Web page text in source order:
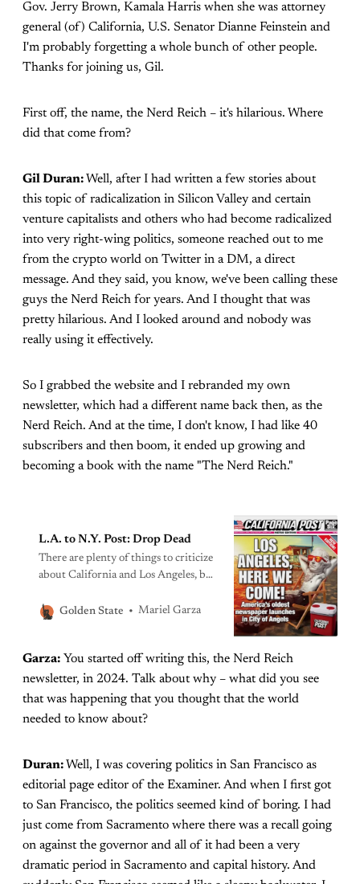
Gov. Jerry Brown, Kamala Harris when she was attorney
general (of) California, U.S. Senator Dianne Feinstein and
I'm probably forgetting a whole bunch of other people.
Thanks for joining us, Gil.
First off, the name, the Nerd Reich – it's hilarious. Where
did that come from?
Gil Duran: Well, after I had written a few stories about
this topic of radicalization in Silicon Valley and certain
venture capitalists and others who had become radicalized
into very right-wing politics, someone reached out to me
from the crypto world on Twitter in a DM, a direct
message. And they said, you know, we've been calling these
guys the Nerd Reich for years. And I thought that was
pretty hilarious. And I looked around and nobody was
really using it effectively.
So I grabbed the website and I rebranded my own
newsletter, which had a different name back then, as the
Nerd Reich. And at the time, I don't know, I had like 40
subscribers and then boom, it ended up growing and
becoming a book with the name "The Nerd Reich."
L.A. to N.Y. Post: Drop Dead
There are plenty of things to criticize
about California and Los Angeles, but
independent commentary don’t really
Golden State Mariel Garza
Garza: You started off writing this, the Nerd Reich
newsletter, in 2024. Talk about why – what did you see
that was happening that you thought that the world
needed to know about?
Duran: Well, I was covering politics in San Francisco as
editorial page editor of the Examiner. And when I first got
to San Francisco, the politics seemed kind of boring. I had
just come from Sacramento where there was a recall going
on against the governor and all of it had been a very
dramatic period in Sacramento and capital history. And